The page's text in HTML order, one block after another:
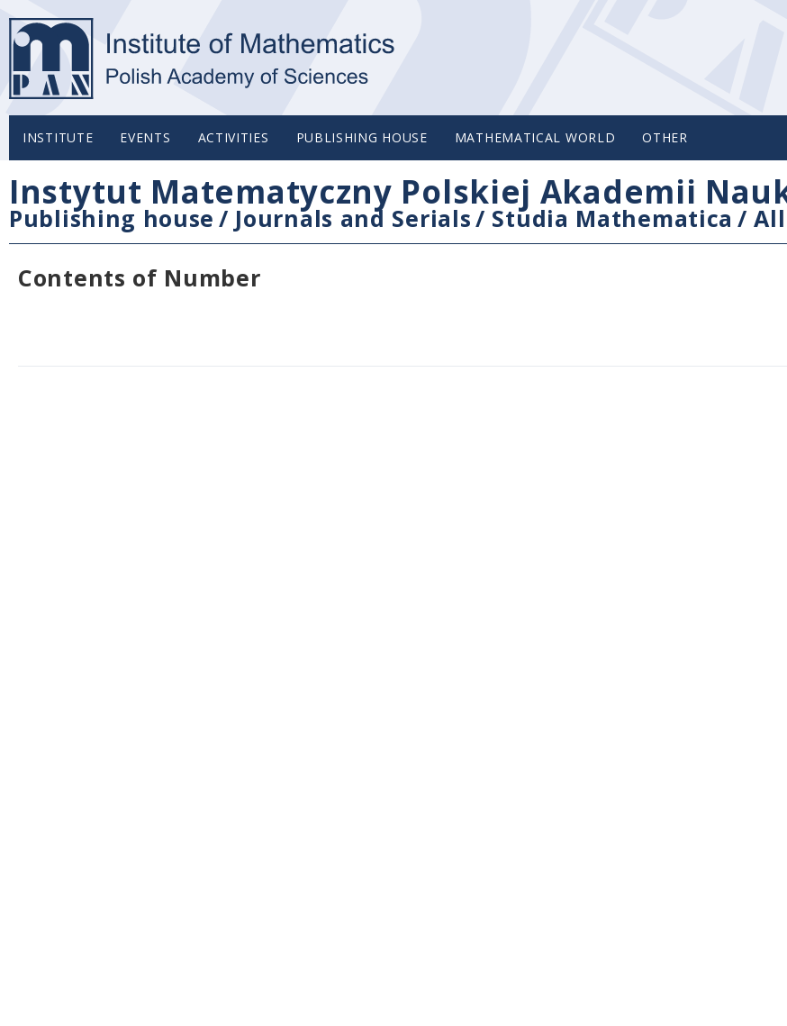
INSTITUTE EVENTS ACTIVITIES PUBLISHING HOUSE MATHEMATICAL WORLD OTHER
Instytut Matematyczny Polskiej Akademii
Publishing house / Journals and Serials/ Studia Mathematica /
Contents of Number